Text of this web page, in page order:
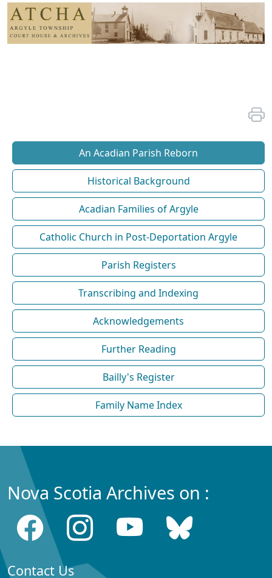
An Acadian Parish Reborn
Historical Background
Acadian Families of Argyle
Catholic Church in Post-Deportation Argyle
Parish Registers
Transcribing and Indexing
Acknowledgements
Further Reading
Bailly's Register
Family Name Index
Nova Scotia Archives on :
Contact Us